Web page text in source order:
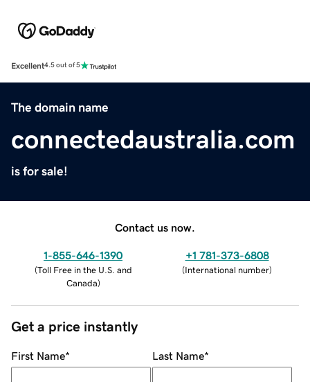
Excellent4.5 out of 5
The domain name
connectedaustralia.com
is for sale!
Contact us now.
1-855-646-1390
(Toll Free in the U.S. and
Canada)
+1 781-373-6808
(International number)
Get a price instantly
First Name* Last Name*